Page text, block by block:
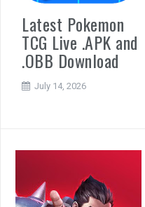
Latest Pokemon
TCG Live .APK and
.OBB Download
July 14, 2026